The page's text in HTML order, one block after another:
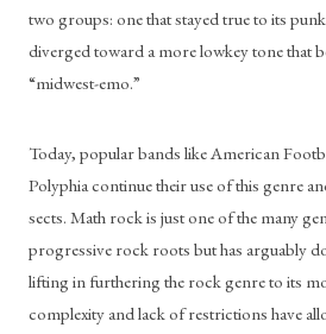
two groups: one that stayed true to its
diverged toward a more lowkey tone that
“midwest-emo.”
Today, popular bands like American
Polyphia continue their use of this genre
sects. Math rock is just one of the many
progressive rock roots but has arguably
lifting in furthering the rock genre to its
complexity and lack of restrictions have